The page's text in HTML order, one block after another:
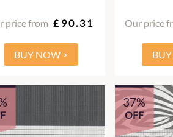
price from £90.31
BUY NOW >
Our price
37%
OFF